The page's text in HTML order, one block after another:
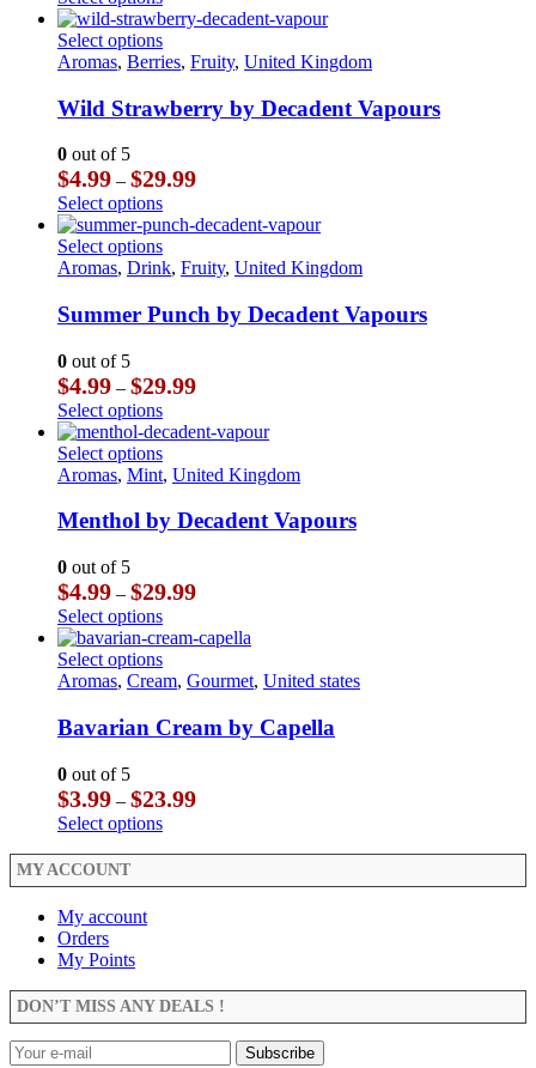
be
chosen
on
the
page
$3.99
through
$23.99
product
has
multiple
The
options
be
chosen
on
the
product
page
Select optionsThis
product
multiple
variants.
options
may
be
chosen
on
the
page
Aromas, Berries, Fruity, United Kingdom
Wild Strawberry by Decadent Vapours
0 out of 5
$4.99 – $29.99Price
$4.99
through
$29.99
Select optionsThis
product
has
multiple
The
options
be
chosen
on
the
product
page
Select optionsThis
product
multiple
variants.
options
may
be
chosen
on
the
page
Aromas, Drink, Fruity, United Kingdom
Summer Punch by Decadent Vapours
0 out of 5
$4.99 – $29.99Price
$4.99
through
$29.99
Select optionsThis
product
has
multiple
The
options
be
chosen
on
the
product
page
Select optionsThis
product
multiple
variants.
options
may
be
chosen
on
the
page
Aromas, Mint, United Kingdom
Menthol by Decadent Vapours
0 out of 5
$4.99 – $29.99Price
$4.99
through
$29.99
Select optionsThis
product
has
multiple
The
options
be
chosen
on
the
Select optionsThis
product
multiple
variants.
options
may
be
chosen
Aromas, Cream, Gourmet, United states
Bavarian Cream by Capella
0 out of 5
$3.99 – $23.99Price
through
Select optionsThis
multiple
be
chosen
on
MY ACCOUNT
My account
Orders
My Points
DON’T MISS ANY DEALS !